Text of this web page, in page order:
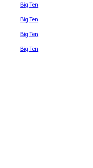
Big Ten
Big Ten
Big Ten
Big Ten